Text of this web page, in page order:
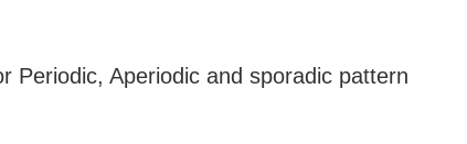
Periodic, Aperiodic and sporadic pattern